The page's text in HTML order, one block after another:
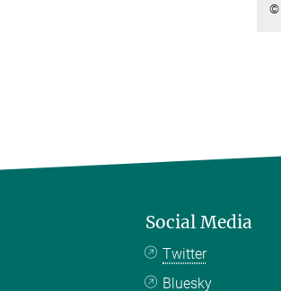
©
Social Media
Twitter
Bluesky